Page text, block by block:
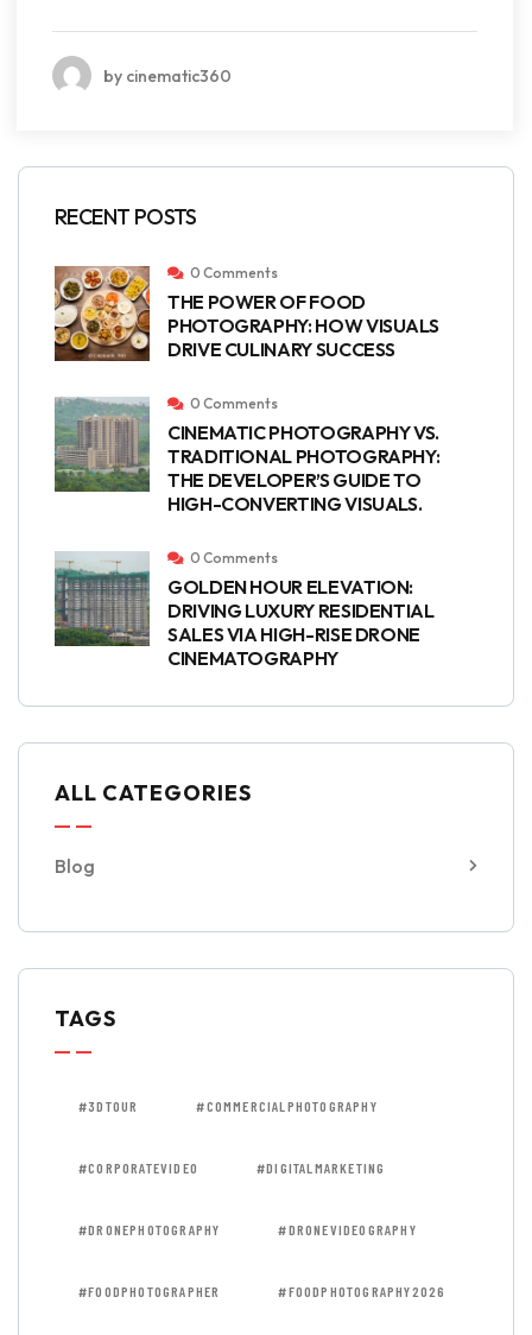
by cinematic360
RECENT POSTS
0 Comments
THE POWER OF FOOD
PHOTOGRAPHY: HOW VISUALS
DRIVE CULINARY SUCCESS
0 Comments
CINEMATIC PHOTOGRAPHY VS.
TRADITIONAL PHOTOGRAPHY:
THE DEVELOPER’S GUIDE TO
HIGH-CONVERTING VISUALS.
0 Comments
GOLDEN HOUR ELEVATION:
DRIVING LUXURY RESIDENTIAL
SALES VIA HIGH-RISE DRONE
CINEMATOGRAPHY
ALL CATEGORIES
Blog
TAGS
#3DTOUR #COMMERCIALPHOTOGRAPHY
#CORPORATEVIDEO #DIGITALMARKETING
#DRONEPHOTOGRAPHY #DRONEVIDEOGRAPHY
#FOODPHOTOGRAPHER #FOODPHOTOGRAPHY2026